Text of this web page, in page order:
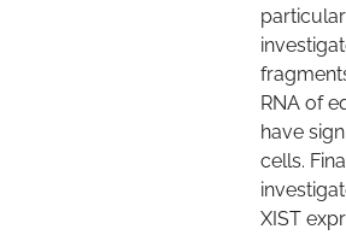
RNA of
have
cells.
XIST